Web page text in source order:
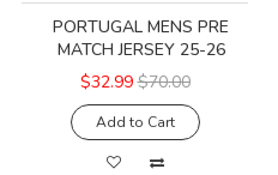
PORTUGAL MENS PRE
MATCH JERSEY 25-26
$32.99 $70.00
Add to Cart